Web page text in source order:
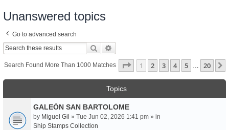
Unanswered topics
Go to advanced search
Search
Search Found More Than 1000 Matches Page 1Of20
1 2 3 4 5 … 20
Topics
GALEÓN SAN BARTOLOME
by Miguel Gil » Tue Jun 02, 2026 1:41 pm » in
Ship Stamps Collection